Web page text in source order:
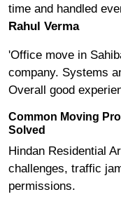
time and handled
Rahul Verma
'Office move in
company. Systems
Overall good
Common Moving
Solved
Hindan Residential
challenges, traffic
permissions.